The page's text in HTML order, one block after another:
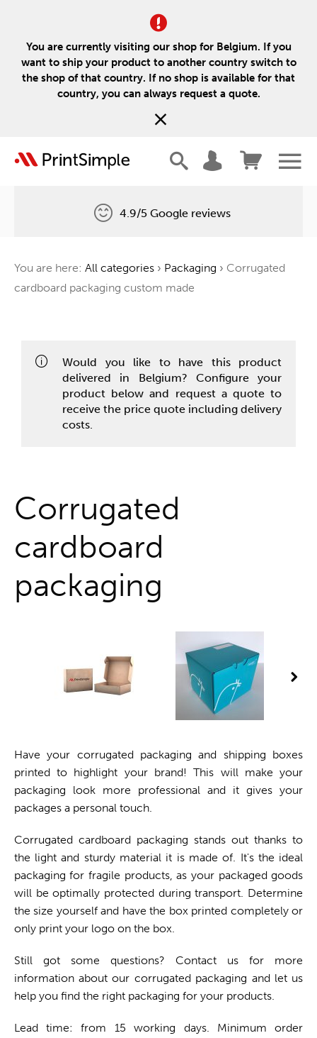
You are currently visiting our shop for Belgium. If you
want to ship your product to another country switch to
the shop of that country. If no shop is available for that
country, you can always request a quote.
One tree for every order
4.9/5 Google reviews
You are here: All categories › Packaging › Corrugated
cardboard packaging custom made
Would you like to have this product
delivered in Belgium? Configure your
product below and request a quote to
receive the price quote including delivery
costs.
Corrugated
cardboard
packaging
Have your corrugated packaging and shipping boxes
printed to highlight your brand! This will make your
packaging look more professional and it gives your
packages a personal touch.
Corrugated cardboard packaging stands out thanks to
the light and sturdy material it is made of. It's the ideal
packaging for fragile products, as your packaged goods
will be optimally protected during transport. Determine
the size yourself and have the box printed completely or
only print your logo on the box.
Still got some questions? Contact us for more
information about our corrugated packaging and let us
help you find the right packaging for your products.
Lead time: from 15 working days. Minimum order